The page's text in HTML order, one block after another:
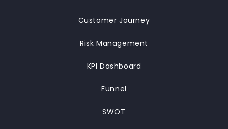
Customer Journey
Risk Management
KPI Dashboard
Funnel
SWOT